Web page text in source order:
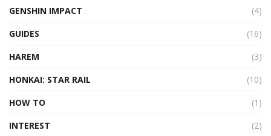
GENSHIN IMPACT
(4)
GUIDES
(16)
HAREM
(3)
HONKAI: STAR RAIL
(10)
HOW TO
(1)
INTEREST
(2)